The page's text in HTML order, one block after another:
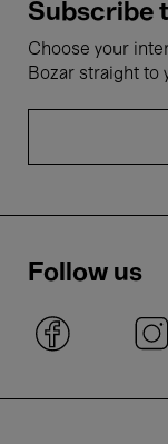
Subscribe
Choose your
Bozar straight to
Follow us